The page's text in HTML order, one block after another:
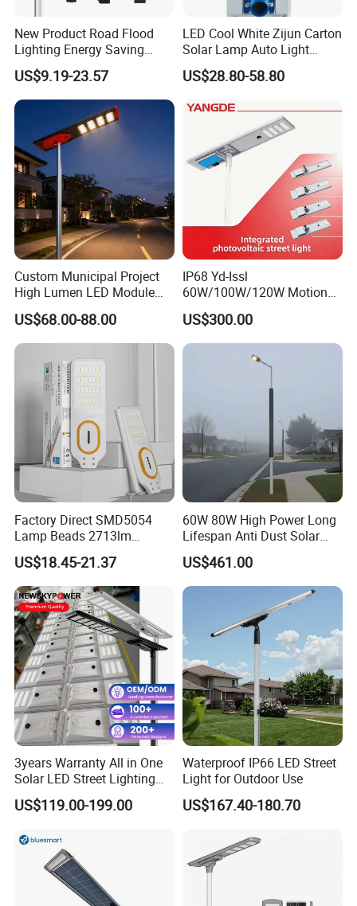
New Product Road Flood
Lighting Energy Saving
Lamp Panel Rechargeable
Battery Garden Outdoor
Wall Explosion Proof All in
One Solar LED Street Light
US$9.19-23.57
LED Cool White Zijun Carton
Solar Lamp Auto Light
Control
US$28.80-58.80
Custom Municipal Project
High Lumen LED Module
Solar LED Street LED-Light
for Village
US$68.00-88.00
IP68 Yd-Issl
60W/100W/120W Motion
Sensor All-in-One Solar
Street Light for Municipal
Highway
US$300.00
Factory Direct SMD5054
Lamp Beads 2713lm
30000mAh LiFePO4 Battery
5V28W Mono All-in-One
Solar Street Light
US$18.45-21.37
60W 80W High Power Long
Lifespan Anti Dust Solar
Pole Street Light with
Vertical Solar Tube
US$461.00
3years Warranty All in One
Solar LED Street Lighting
IP65 Outdoor Waterproof
30W 40W 60W 80W 100W
Induction
US$119.00-199.00
Waterproof IP66 LED Street
Light for Outdoor Use
US$167.40-180.70